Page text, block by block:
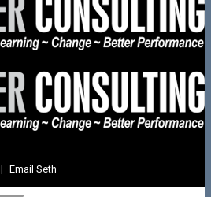
| Email Seth